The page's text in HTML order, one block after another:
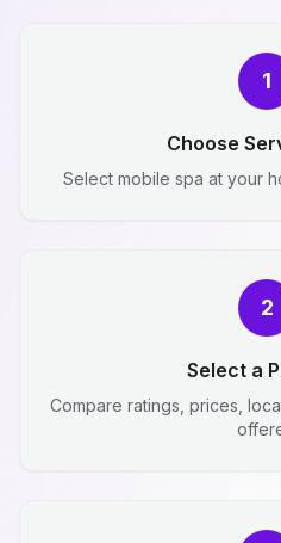
1
Choose
Select mobile spa at your
2
Select a
Compare ratings, prices,